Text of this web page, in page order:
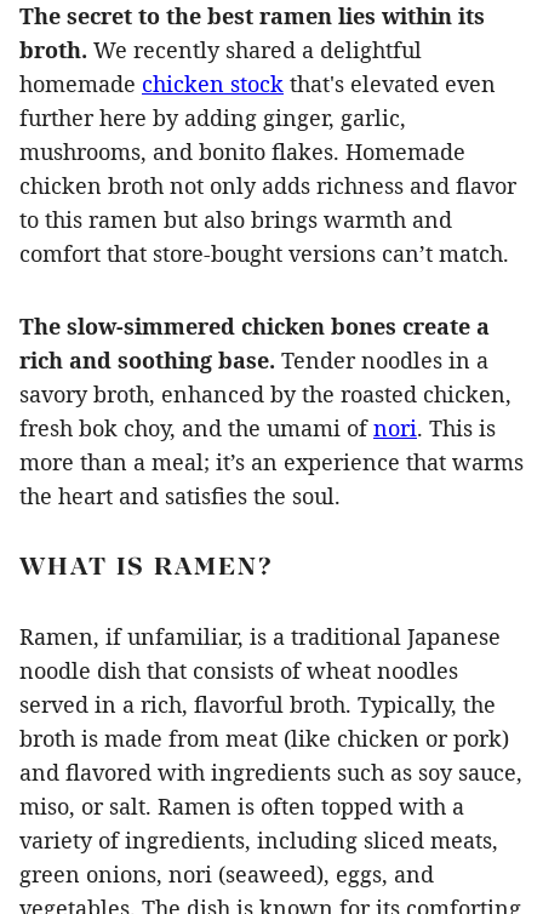
The secret to the best ramen lies within its
broth. We recently shared a delightful
homemade chicken stock that's elevated even
further here by adding ginger, garlic,
mushrooms, and bonito flakes. Homemade
chicken broth not only adds richness and flavor
to this ramen but also brings warmth and
comfort that store-bought versions can’t match.
The slow-simmered chicken bones create a
rich and soothing base. Tender noodles in a
savory broth, enhanced by the roasted chicken,
fresh bok choy, and the umami ofnori. This is
more than a meal; it’s an experience that warms
the heart and satisfies the soul.
WHAT IS RAMEN?
Ramen, if unfamiliar, is a traditional Japanese
noodle dish that consists of wheat noodles
served in a rich, flavorful broth. Typically, the
broth is made from meat (like chicken or pork)
and flavored with ingredients such as soy sauce,
miso, or salt. Ramen is often topped with a
variety of ingredients, including sliced meats,
green onions, nori (seaweed), eggs, and
vegetables. The dish is known for its comforting